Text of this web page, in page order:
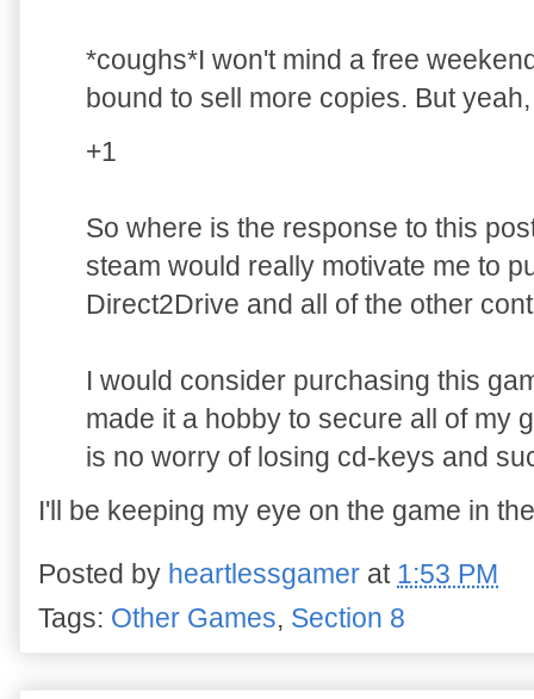
*coughs*I won't mind a free
bound to sell more copies. But
+1
So where is the response to this
steam would really motivate me to
Direct2Drive and all of the other
I would consider purchasing this
made it a hobby to secure all of my
is no worry of losing cd-keys and
I'll be keeping my eye on the game in
Posted by heartlessgamer at 1:53 PM
Tags: Other Games, Section 8